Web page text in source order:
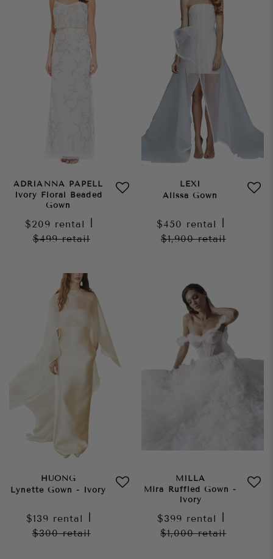
ADRIANNA PAPELL
Ivory Floral Beaded
Gown
$209 rental
$499retail
LEXI
Alissa Gown
$450 rental
$1,900retail
HUONG
Lynette Gown - Ivory
$139 rental
$300retail
MILLA
Mira Ruffled Gown -
Ivory
$399 rental
$1,000retail